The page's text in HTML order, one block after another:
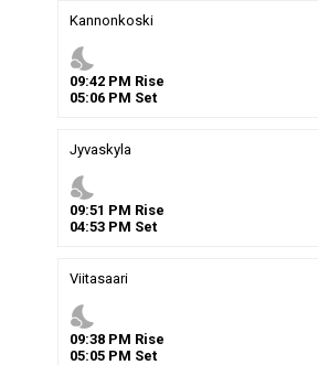
Kannonkoski
nights_stay
09:42 PM Rise
05:06 PM Set
Jyvaskyla
nights_stay
09:51 PM Rise
04:53 PM Set
Viitasaari
nights_stay
09:38 PM Rise
05:05 PM Set